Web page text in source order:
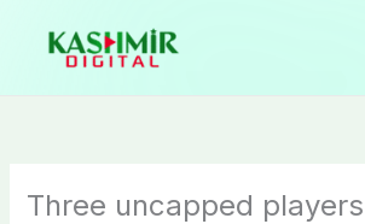
content
Three uncapped